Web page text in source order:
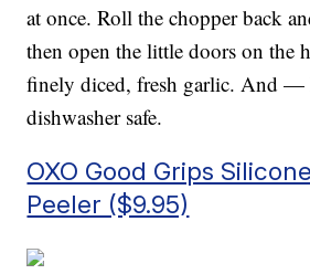
at once. Roll the chopper back
then open the little doors on the
finely diced, fresh garlic. And
dishwasher safe.
OXO Good Grips
Peeler ($9.95)